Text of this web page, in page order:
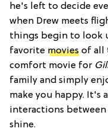
he's left to decide
when Drew meets
things begin to look
favorite movies of all
comfort movie for
family and simply
make you happy.
interactions between
shine.